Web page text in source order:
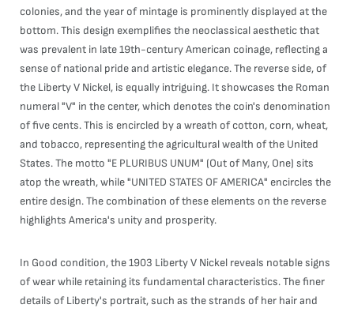
colonies, and the year of mintage is prominently displayed at the
bottom. This design exemplifies the neoclassical aesthetic that
was prevalent in late 19th-century American coinage, reflecting a
sense of national pride and artistic elegance. The reverse side, of
the Liberty V Nickel, is equally intriguing. It showcases the Roman
numeral "V" in the center, which denotes the coin's denomination
of five cents. This is encircled by a wreath of cotton, corn, wheat,
and tobacco, representing the agricultural wealth of the United
States. The motto "E PLURIBUS UNUM" (Out of Many, One) sits
atop the wreath, while "UNITED STATES OF AMERICA" encircles the
entire design. The combination of these elements on the reverse
highlights America's unity and prosperity.
In Good condition, the 1903 Liberty V Nickel reveals notable signs
of wear while retaining its fundamental characteristics. The finer
details of Liberty's portrait, such as the strands of her hair and